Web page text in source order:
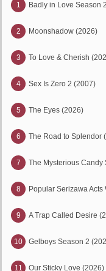
1 Badly in Love Season
2 Moonshadow (2026)
3 To Love & Cherish
4 Sex Is Zero 2 (2007)
5 The Eyes (2026)
6 The Road to Splendor
7 The Mysterious
8 Popular Serizawa
9 A Trap Called Desire
10 Gelboys Season 2
11 Our Sticky Love (2026)